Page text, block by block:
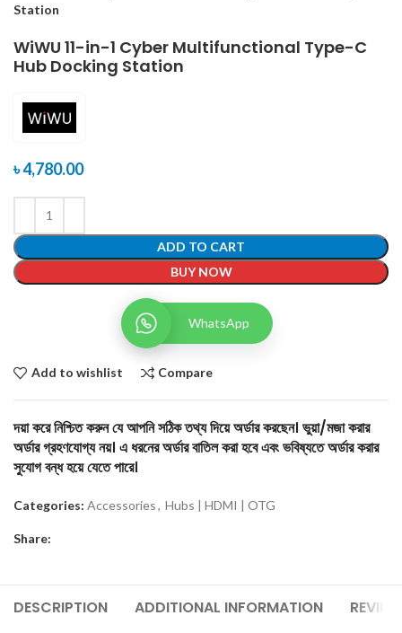
Station
WiWU 11-in-1 Cyber Multifunctional Type-C
Hub Docking Station
৳4,780.00
ADD TO CART
BUY NOW
WhatsApp
Add to wishlist Compare
দয়া করে নিশ্চিত করুন যে আপনি সঠিক তথ্য দিয়ে অর্ডার করছেন। ভুয়া/মজা করার
অর্ডার গ্রহণযোগ্য নয়। এ ধরনের অর্ডার বাতিল করা হবে এবং ভবিষ্যতে অর্ডার করার
সুযোগ বন্ধ হয়ে যেতে পারে।
Categories: Accessories, Hubs | HDMI | OTG
Share:
DESCRIPTION ADDITIONAL INFORMATION